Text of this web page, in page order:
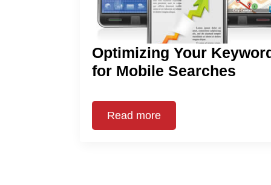
Optimizing Your
for Mobile Searches
Read more